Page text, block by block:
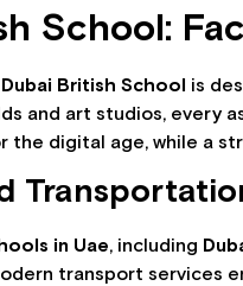
School:
Dubai British School
is
and art studios, every
the digital age, while a
in Uae, including
transport services